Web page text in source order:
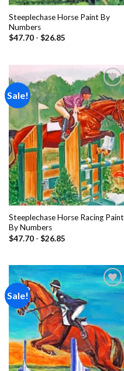
Steeplechase Horse Paint By
Numbers
$47.70- $26.85
Sale!
Add to
wishlist
Steeplechase Horse Racing Paint
By Numbers
$47.70- $26.85
Sale!
Add to
wishlist